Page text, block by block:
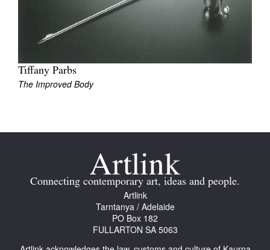
Join Mailing List
Stockists
Future Issues
Opportunities
Advertising
Contact
Log in
Tiffany Parbs
The Improved Body
Connecting contemporary art, ideas and people.
Artlink
Tarntanya / Adelaide
PO Box 182
FULLARTON SA 5063